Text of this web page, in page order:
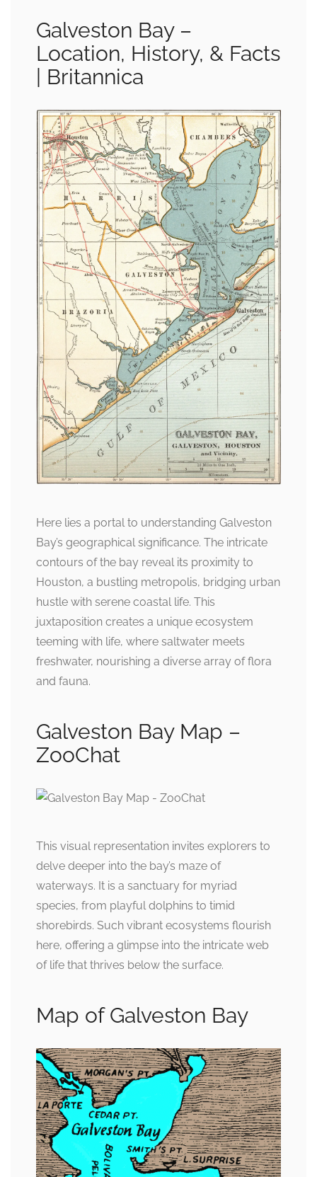
Galveston Bay –
Location, History, & Facts
| Britannica
Here lies a portal to understanding Galveston
Bay’s geographical significance. The intricate
contours of the bay reveal its proximity to
Houston, a bustling metropolis, bridging urban
hustle with serene coastal life. This
juxtaposition creates a unique ecosystem
teeming with life, where saltwater meets
freshwater, nourishing a diverse array of flora
and fauna.
Galveston Bay Map –
ZooChat
This visual representation invites explorers to
delve deeper into the bay’s maze of
waterways. It is a sanctuary for myriad
species, from playful dolphins to timid
shorebirds. Such vibrant ecosystems flourish
here, offering a glimpse into the intricate web
of life that thrives below the surface.
Map of Galveston Bay